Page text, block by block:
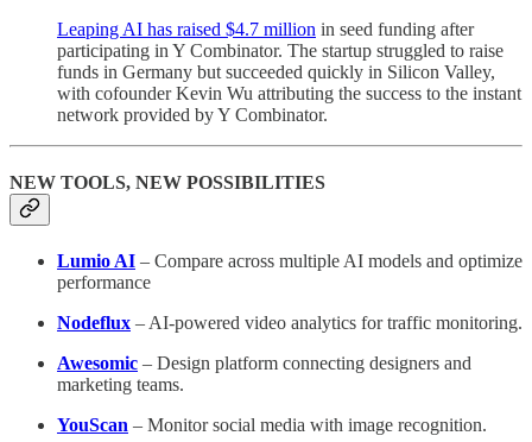
Leaping AI has raised $4.7 million in seed funding after
participating in Y Combinator. The startup struggled to raise
funds in Germany but succeeded quickly in Silicon Valley,
with cofounder Kevin Wu attributing the success to the instant
network provided by Y Combinator.
NEW TOOLS, NEW POSSIBILITIES
Lumio AI – Compare across multiple AI models and optimize
performance
Nodeflux – AI-powered video analytics for traffic monitoring.
Awesomic – Design platform connecting designers and
marketing teams.
YouScan – Monitor social media with image recognition.